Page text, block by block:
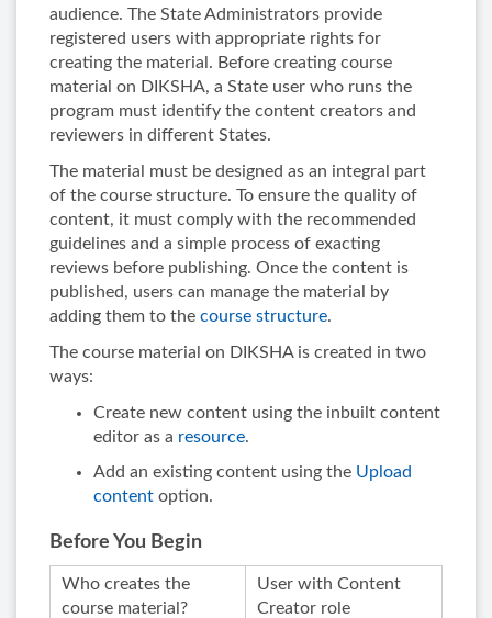
audience. The State Administrators provide
registered users with appropriate rights for
creating the material. Before creating course
material on DIKSHA, a State user who runs the
program must identify the content creators and
reviewers in different States.
The material must be designed as an integral part
of the course structure. To ensure the quality of
content, it must comply with the recommended
guidelines and a simple process of exacting
reviews before publishing. Once the content is
published, users can manage the material by
adding them to the course structure.
The course material on DIKSHA is created in two
ways:
Create new content using the inbuilt content
editor as a resource.
Add an existing content using the Upload
content option.
Before You Begin
Who creates the
course material?
User with Content
Creator role